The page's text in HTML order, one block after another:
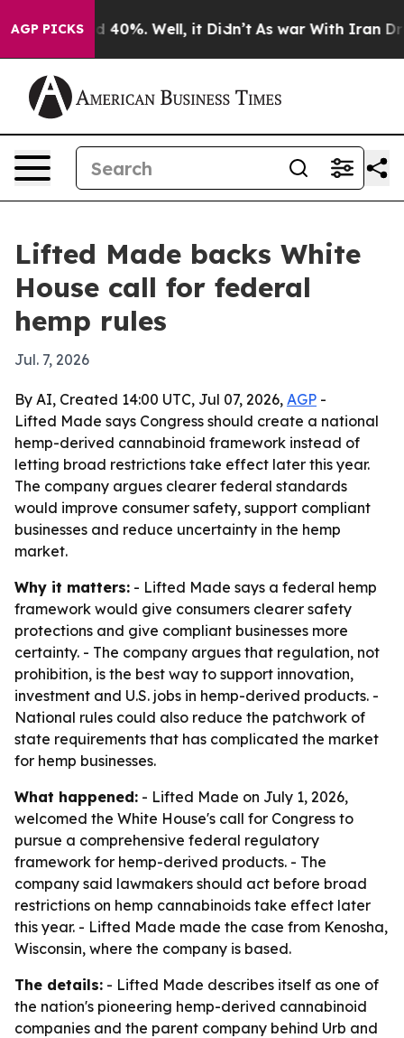
AGP PICKS
Around 40%. Well, it Didn’t As war With Iran Drove
Lifted Made backs White
House call for federal
hemp rules
Jul. 7, 2026
By AI, Created 14:00 UTC, Jul 07, 2026, AGP -
Lifted Made says Congress should create a national
hemp-derived cannabinoid framework instead of
letting broad restrictions take effect later this year.
The company argues clearer federal standards
would improve consumer safety, support compliant
businesses and reduce uncertainty in the hemp
market.
Why it matters: - Lifted Made says a federal hemp
framework would give consumers clearer safety
protections and give compliant businesses more
certainty. - The company argues that regulation, not
prohibition, is the best way to support innovation,
investment and U.S. jobs in hemp-derived products. -
National rules could also reduce the patchwork of
state requirements that has complicated the market
for hemp businesses.
What happened: - Lifted Made on July 1, 2026,
welcomed the White House's call for Congress to
pursue a comprehensive federal regulatory
framework for hemp-derived products. - The
company said lawmakers should act before broad
restrictions on hemp cannabinoids take effect later
this year. - Lifted Made made the case from Kenosha,
Wisconsin, where the company is based.
The details: - Lifted Made describes itself as one of
the nation's pioneering hemp-derived cannabinoid
companies and the parent company behind Urb and